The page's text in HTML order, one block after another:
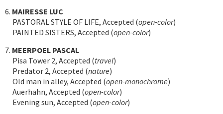
6. MAIRESSE LUC
PASTORAL STYLE OF LIFE, Accepted (open-color)
PAINTED SISTERS, Accepted (open-color)
7. MEERPOEL PASCAL
Pisa Tower 2, Accepted (travel)
Predator 2, Accepted (nature)
Old man in alley, Accepted (open-monochrome)
Auerhahn, Accepted (open-color)
Evening sun, Accepted (open-color)